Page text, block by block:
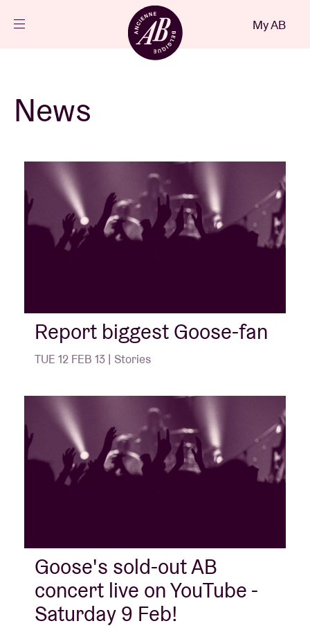
Projects
News
Visitor info
Venue hire
BRDCST
ABtv
Concert voucher
Contact
My AB
News
Report biggest Goose-fan
TUE 12 FEB 13 | Stories
Goose's sold-out AB
concert live on YouTube -
Saturday 9 Feb!